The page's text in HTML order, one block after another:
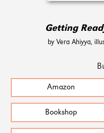
Getting
by Vera Ahiyya,
Amazon
Bookshop